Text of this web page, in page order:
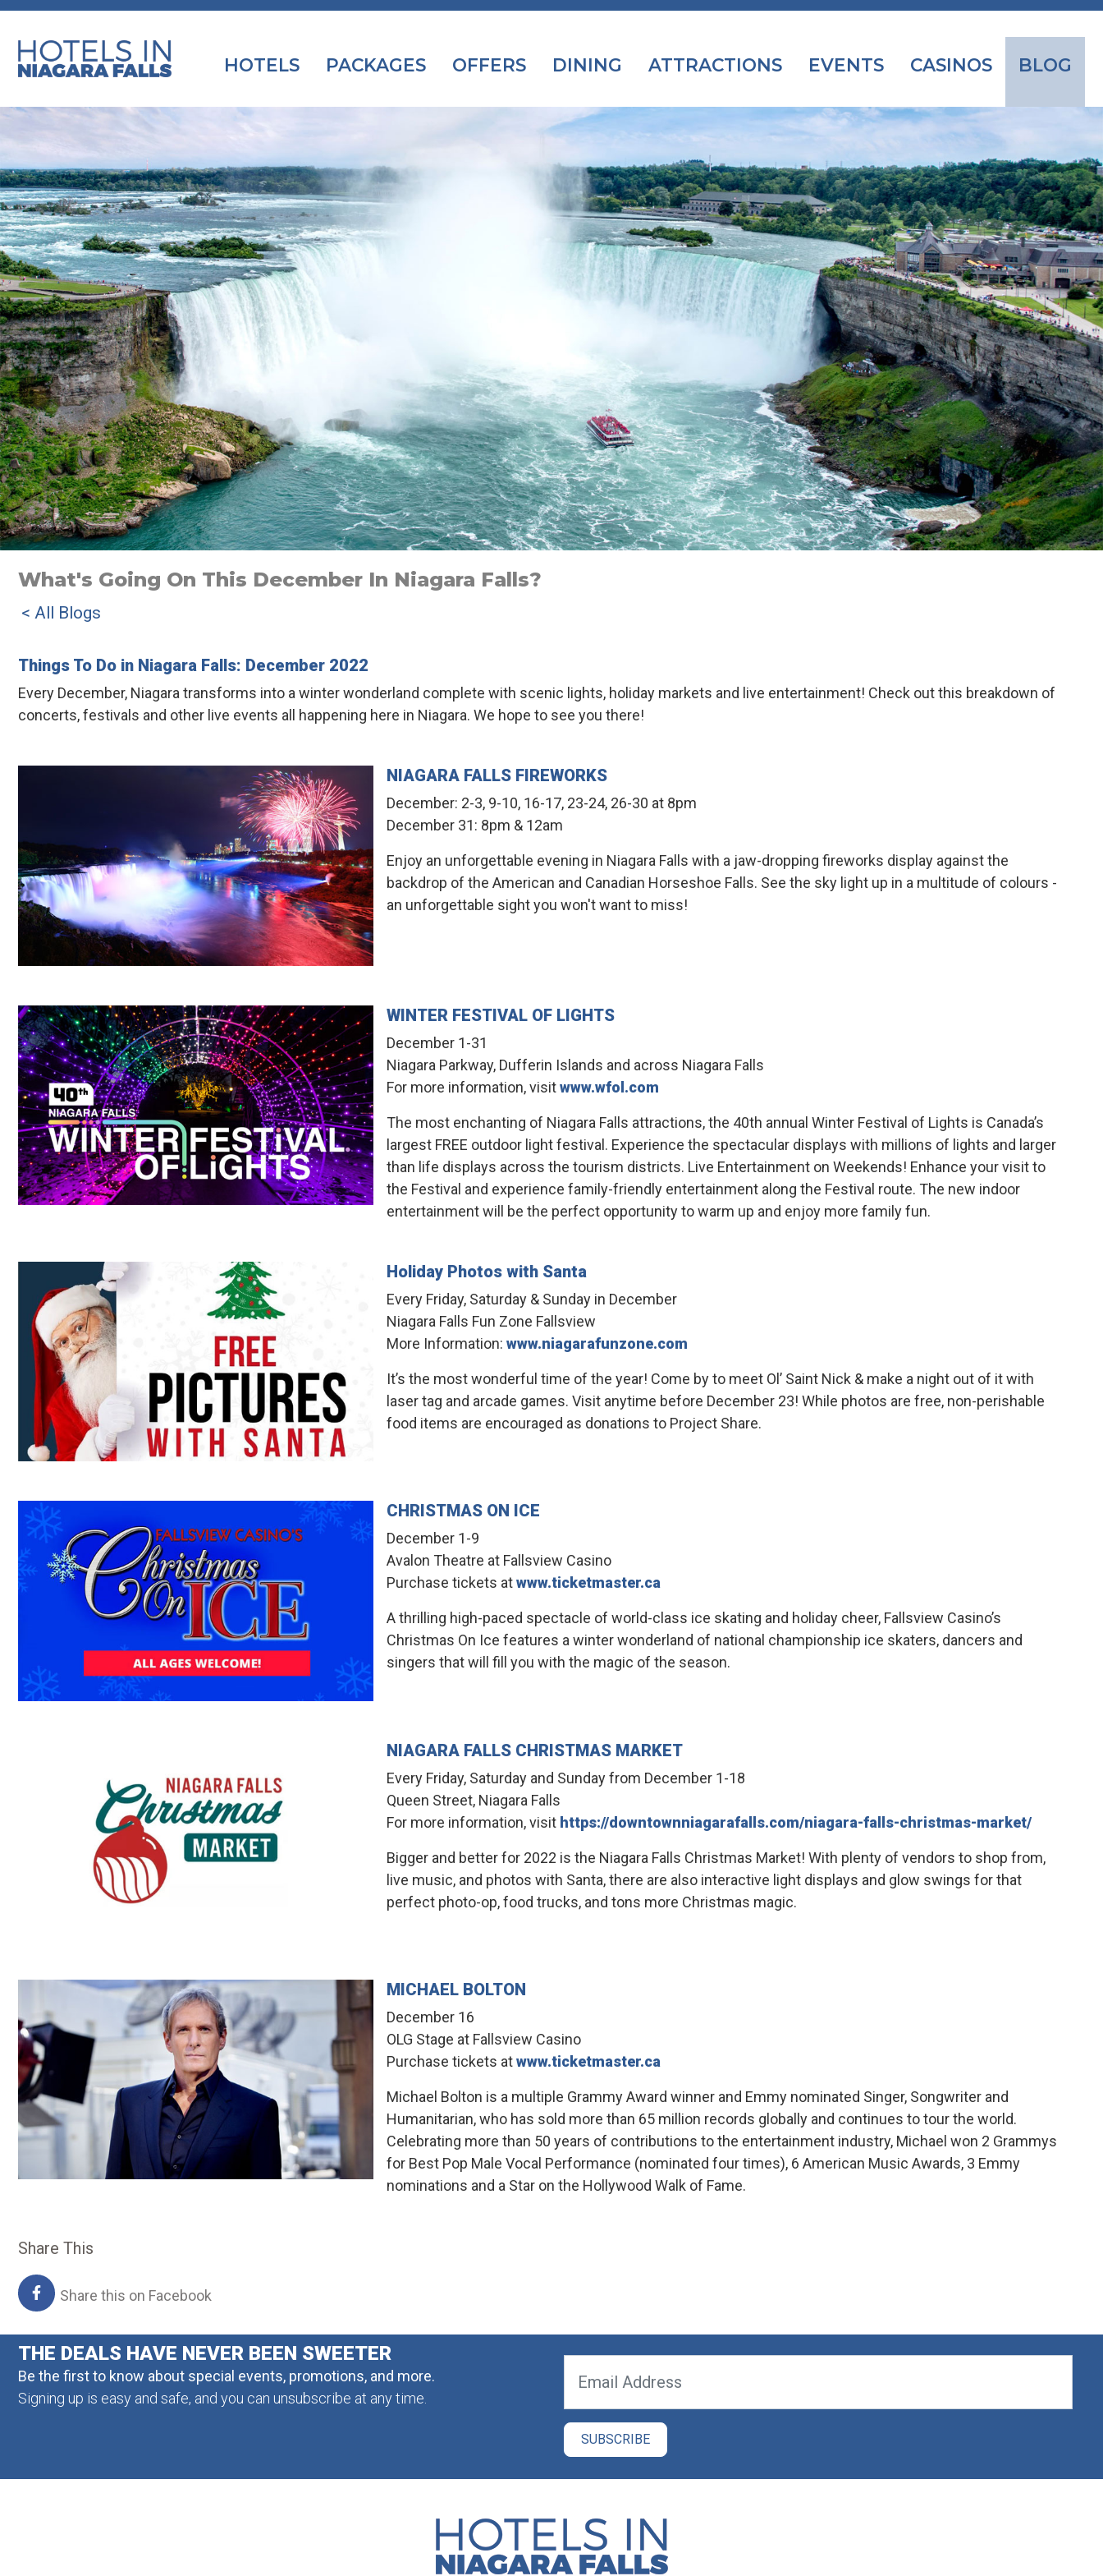
HOTELS PACKAGES OFFERS DINING ATTRACTIONS EVENTS CASINOS BLOG
What's Going On This December In Niagara Falls?
< All Blogs
Things To Do in Niagara Falls: December 2022
Every December, Niagara transforms into a winter wonderland complete with scenic lights, holiday markets and live entertainment! Check out this breakdown of
concerts, festivals and other live events all happening here in Niagara. We hope to see you there!
NIAGARA FALLS FIREWORKS
December: 2-3, 9-10, 16-17, 23-24, 26-30 at 8pm
December 31: 8pm & 12am
Enjoy an unforgettable evening in Niagara Falls with a jaw-dropping fireworks display against the
backdrop of the American and Canadian Horseshoe Falls. See the sky light up in a multitude of colours -
an unforgettable sight you won't want to miss!
WINTER FESTIVAL OF LIGHTS
December 1-31
Niagara Parkway, Dufferin Islands and across Niagara Falls
For more information, visitwww.wfol.com
The most enchanting of Niagara Falls attractions, the 40th annual Winter Festival of Lights is Canada’s
largest FREE outdoor light festival. Experience the spectacular displays with millions of lights and larger
than life displays across the tourism districts. Live Entertainment on Weekends! Enhance your visit to
the Festival and experience family-friendly entertainment along the Festival route. The new indoor
entertainment will be the perfect opportunity to warm up and enjoy more family fun.
Holiday Photos with Santa
Every Friday, Saturday & Sunday in December
Niagara Falls Fun Zone Fallsview
More Information:www.niagarafunzone.com
It’s the most wonderful time of the year! Come by to meet Ol’ Saint Nick & make a night out of it with
laser tag and arcade games. Visit anytime before December 23! While photos are free, non-perishable
food items are encouraged as donations to Project Share.
CHRISTMAS ON ICE
December 1-9
Avalon Theatre at Fallsview Casino
Purchase tickets atwww.ticketmaster.ca
A thrilling high-paced spectacle of world-class ice skating and holiday cheer, Fallsview Casino’s
Christmas On Ice features a winter wonderland of national championship ice skaters, dancers and
singers that will fill you with the magic of the season.
NIAGARA FALLS CHRISTMAS MARKET
Every Friday, Saturday and Sunday from December 1-18
Queen Street, Niagara Falls
For more information, visit https://downtownniagarafalls.com/niagara-falls-christmas-market/
Bigger and better for 2022 is the Niagara Falls Christmas Market! With plenty of vendors to shop from,
live music, and photos with Santa, there are also interactive light displays and glow swings for that
perfect photo-op, food trucks, and tons more Christmas magic.
MICHAEL BOLTON
December 16
OLG Stage at Fallsview Casino
Purchase tickets atwww.ticketmaster.ca
Michael Bolton is a multiple Grammy Award winner and Emmy nominated Singer, Songwriter and
Humanitarian, who has sold more than 65 million records globally and continues to tour the world.
Celebrating more than 50 years of contributions to the entertainment industry, Michael won 2 Grammys
for Best Pop Male Vocal Performance (nominated four times), 6 American Music Awards, 3 Emmy
nominations and a Star on the Hollywood Walk of Fame.
Share This
Share this on Facebook
THE DEALS HAVE NEVER BEEN SWEETER
Be the first to know about special events, promotions, and more.
Signing up is easy and safe, and you can unsubscribe at any time.